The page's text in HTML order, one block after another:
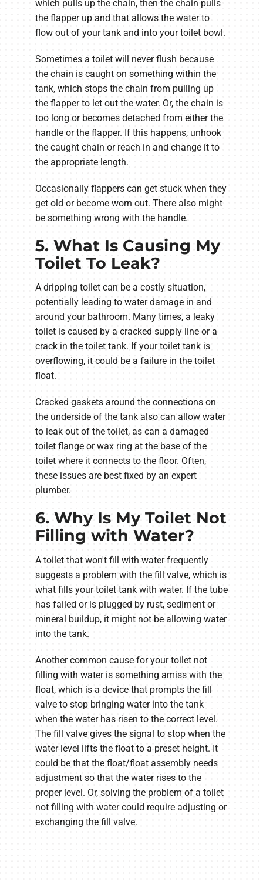
which pulls up the chain, then the chain pulls
the flapper up and that allows the water to
flow out of your tank and into your toilet bowl.
Sometimes a toilet will never flush because
the chain is caught on something within the
tank, which stops the chain from pulling up
the flapper to let out the water. Or, the chain is
too long or becomes detached from either the
handle or the flapper. If this happens, unhook
the caught chain or reach in and change it to
the appropriate length.
Occasionally flappers can get stuck when they
get old or become worn out. There also might
be something wrong with the handle.
5. What Is Causing My
Toilet To Leak?
A dripping toilet can be a costly situation,
potentially leading to water damage in and
around your bathroom. Many times, a leaky
toilet is caused by a cracked supply line or a
crack in the toilet tank. If your toilet tank is
overflowing, it could be a failure in the toilet
float.
Cracked gaskets around the connections on
the underside of the tank also can allow water
to leak out of the toilet, as can a damaged
toilet flange or wax ring at the base of the
toilet where it connects to the floor. Often,
these issues are best fixed by an expert
plumber.
6. Why Is My Toilet Not
Filling with Water?
A toilet that won't fill with water frequently
suggests a problem with the fill valve, which is
what fills your toilet tank with water. If the tube
has failed or is plugged by rust, sediment or
mineral buildup, it might not be allowing water
into the tank.
Another common cause for your toilet not
filling with water is something amiss with the
float, which is a device that prompts the fill
valve to stop bringing water into the tank
when the water has risen to the correct level.
The fill valve gives the signal to stop when the
water level lifts the float to a preset height. It
could be that the float/float assembly needs
adjustment so that the water rises to the
proper level. Or, solving the problem of a toilet
not filling with water could require adjusting or
exchanging the fill valve.